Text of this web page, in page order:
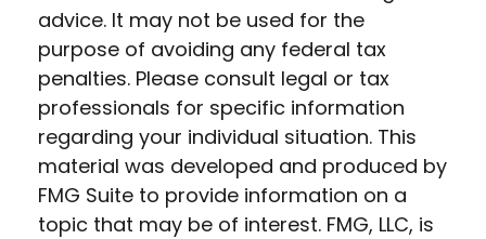
advice. It may not be used for the
purpose of avoiding any federal tax
penalties. Please consult legal or tax
professionals for specific information
regarding your individual situation. This
material was developed and produced by
FMG Suite to provide information on a
topic that may be of interest. FMG, LLC, is